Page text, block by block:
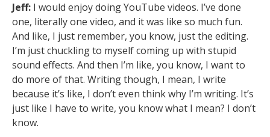
Jeff: I would enjoy doing YouTube videos. I’ve done
one, literally one video, and it was like so much fun.
And like, I just remember, you know, just the editing.
I’m just chuckling to myself coming up with stupid
sound effects. And then I’m like, you know, I want to
do more of that. Writing though, I mean, I write
because it’s like, I don’t even think why I’m writing. It’s
just like I have to write, you know what I mean? I don’t
know.